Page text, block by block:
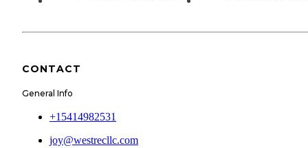
CONTACT
General Info
+15414982531
joy@westrecllc.com